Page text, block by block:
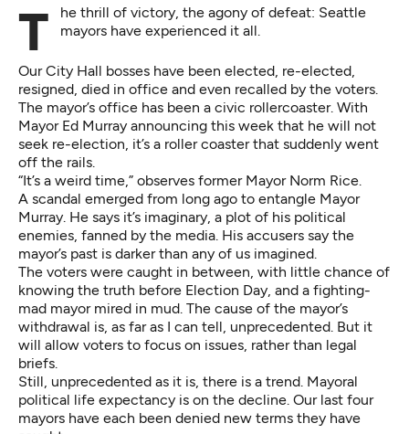
The thrill of victory, the agony of defeat: Seattle mayors have experienced it all.
Our City Hall bosses have been elected, re-elected,
resigned, died in office and even recalled by the voters.
The mayor’s office has been a civic rollercoaster. With
Mayor Ed Murray announcing this week that he will not
seek re-election , it’s a roller coaster that suddenly went
off the rails.
“It’s a weird time,” observes former Mayor Norm Rice.
A scandal emerged from long ago to entangle Mayor
Murray. He says it’s imaginary, a plot of his political
enemies, fanned by the media. His accusers say the
mayor’s past is darker than any of us imagined.
The voters were caught in between, with little chance of
knowing the truth before Election Day, and a fighting-
mad mayor mired in mud. The cause of the mayor’s
withdrawal is, as far as I can tell, unprecedented. But it
will allow voters to focus on issues, rather than legal
briefs.
Still, unprecedented as it is, there is a trend. Mayoral
political life expectancy is on the decline. Our last four
mayors have each been denied new terms they have